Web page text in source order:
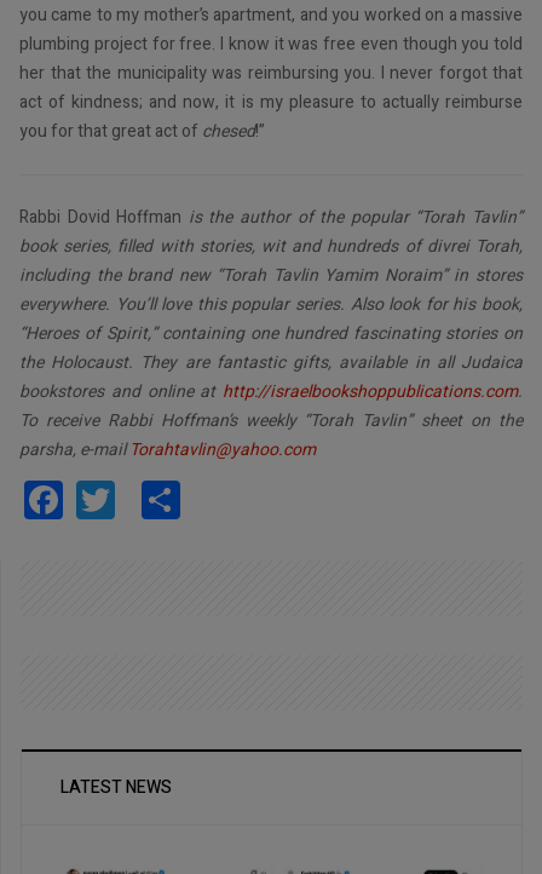
you came to my mother’s apartment, and you worked on a massive
plumbing project for free. I know it was free even though you told
her that the municipality was reimbursing you. I never forgot that
act of kindness; and now, it is my pleasure to actually reimburse
you for that great act of chesed!”
Rabbi Dovid Hoffman is the author of the popular “Torah Tavlin”
book series, filled with stories, wit and hundreds of divrei Torah,
including the brand new “Torah Tavlin Yamim Noraim” in stores
everywhere. You’ll love this popular series. Also look for his book,
“Heroes of Spirit,” containing one hundred fascinating stories on
the Holocaust. They are fantastic gifts, available in all Judaica
bookstores and online at http://israelbookshoppublications.com.
To receive Rabbi Hoffman’s weekly “Torah Tavlin” sheet on the
parsha, e-mailTorahtavlin@yahoo.com
Facebook
Twitter
LATEST NEWS